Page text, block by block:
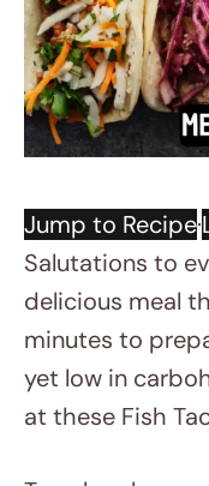
Jump to Recipe
Salutations to
delicious meal
minutes to
yet low in
at these Fish